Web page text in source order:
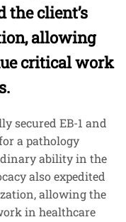
the client’s
allowing
critical work
secured EB-1 and
a pathology
ability in the
also expedited
allowing the
in healthcare